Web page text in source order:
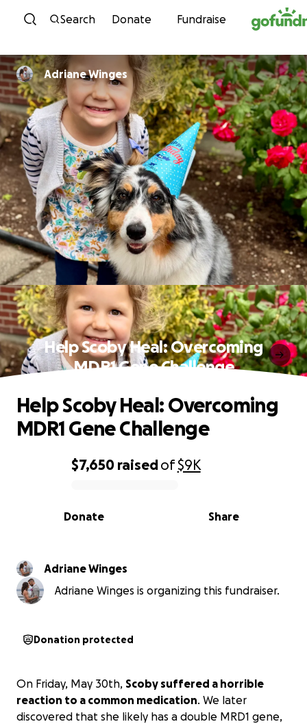
Skip to content
Search Donate Fundraise
Adriane Winges
Help Scoby Heal: Overcoming
MDR1 Gene Challenge
0% complete
$7,650 raisedof$9K
Share
Donate
Help Scoby Heal: Overcoming
MDR1 Gene Challenge
Adriane Winges
Adriane Winges is organizing this fundraiser.
Donation protected
On Friday, May 30th, Scoby suffered a horrible
reaction to a common medication. We later
discovered that she likely has a double MRD1 gene,